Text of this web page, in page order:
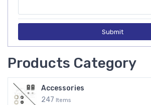
Submit
Products Category
Accessories
247 Items